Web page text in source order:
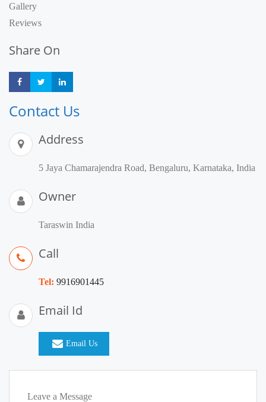
Gallery
Reviews
Share On
Share Share
Contact Us
Address
5 Jaya Chamarajendra Road, Bengaluru, Karnataka, India
Owner
Taraswin India
Call
Tel: 9916901445
Email Id
Email Us
Leave a Message